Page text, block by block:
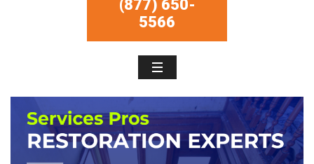
(877) 650-
5566